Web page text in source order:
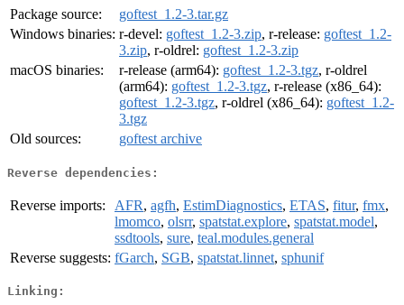
Package source:
goftest_1.2-3.tar.gz
Windows binaries: r-devel: goftest_1.2-3.zip, r-release: goftest_1.2-
3.zip, r-oldrel: goftest_1.2-3.zip
macOS binaries:
r-release (arm64): goftest_1.2-3.tgz, r-oldrel
(arm64): goftest_1.2-3.tgz, r-release (x86_64):
goftest_1.2-3.tgz, r-oldrel (x86_64): goftest_1.2-
3.tgz
Old sources:
goftest archive
Reverse dependencies:
Reverse imports: AFR, agfh, EstimDiagnostics, ETAS, fitur, fmx,
lmomco, olsrr, spatstat.explore, spatstat.model,
ssdtools, sure, teal.modules.general
Reverse suggests: fGarch, SGB, spatstat.linnet, sphunif
Linking: